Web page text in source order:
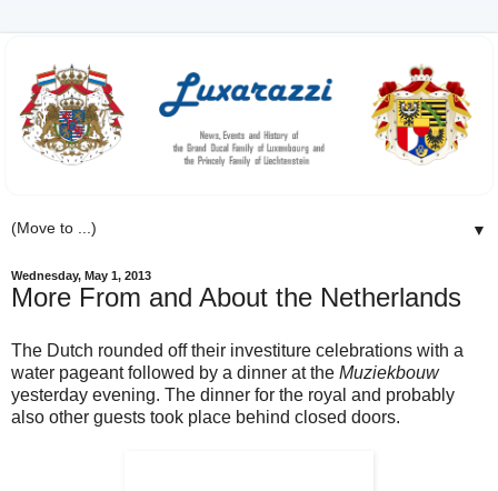
▼
Wednesday, May 1, 2013
More From and About the Netherlands
The Dutch rounded off their investiture celebrations with a
water pageant followed by a dinner at the Muziekbouw
yesterday evening. The dinner for the royal and probably
also other guests took place behind closed doors.